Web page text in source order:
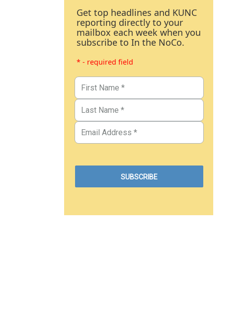
Get top headlines and KUNC
reporting directly to your
mailbox each week when you
subscribe to In the NoCo.
* - required field